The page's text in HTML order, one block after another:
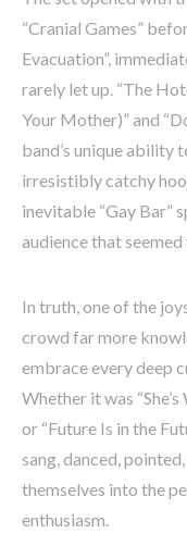
“Cranial Games”
Evacuation”,
rarely let up. “The
Your Mother)” and
band’s unique ability
irresistibly catchy
inevitable “Gay Bar”
audience that
In truth, one of the
crowd far more
embrace every deep
Whether it was
or “Future Is in the
sang, danced,
themselves into the
enthusiasm.